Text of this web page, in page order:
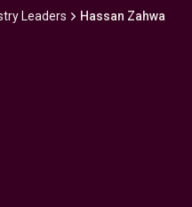
Leaders Hassan Zahwa